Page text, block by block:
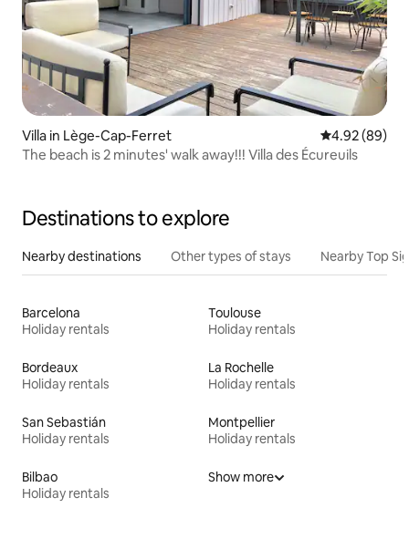
Villa in Lège-Cap-Ferret 4.92 out of 5
4.92 (89)
The beach is 2 minutes' walk away!!! Villa des Écureuils
Destinations to explore
Nearby destinations Other types of stays Nearby Top
Barcelona
Holiday rentals
Toulouse
Holiday rentals
Bordeaux
Holiday rentals
La Rochelle
Holiday rentals
San Sebastián
Holiday rentals
Montpellier
Holiday rentals
Bilbao
Holiday rentals
Show more